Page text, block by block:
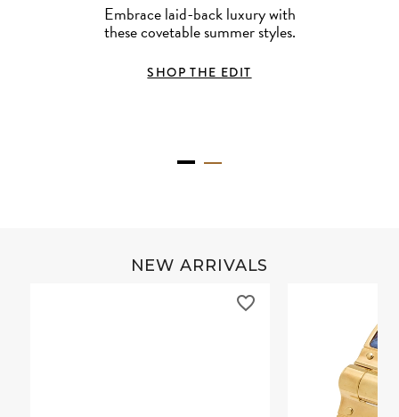
Embrace laid-back luxury with
these covetable summer styles.
SHOP THE EDIT
NEW ARRIVALS